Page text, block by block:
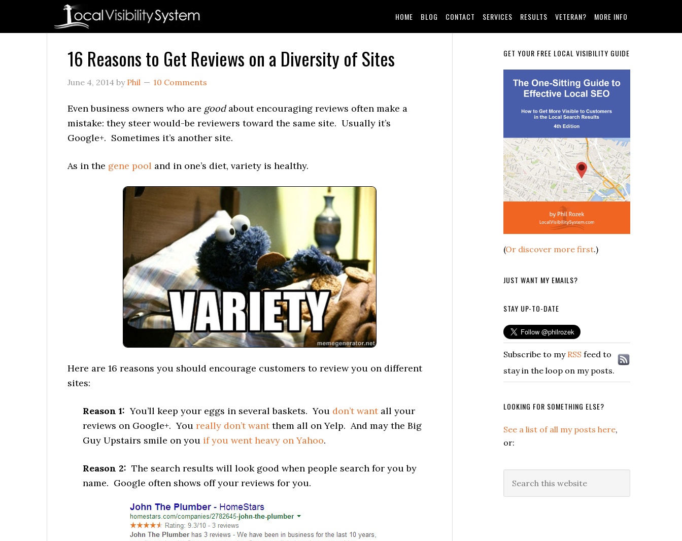
HOME BLOG CONTACT SERVICES RESULTS VETERAN? MORE INFO
16 Reasons to Get Reviews on a Diversity of Sites
June 4, 2014 by Phil 10 Comments
Even business owners who are goodabout encouraging reviews often make a
mistake: they steer would-be reviewers toward the same site. Usually it’s
Google+. Sometimes it’s another site.
As in the gene pool and in one’s diet, variety is healthy.
Here are 16 reasons you should encourage customers to review you on different
sites:
Reason 1: You’ll keep your eggs in several baskets. You don’t wantall your
reviews on Google+. You really don’t wantthem all on Yelp. And may the Big
Guy Upstairs smile on you if you went heavy on Yahoo.
Reason 2: The search results will look good when people search for you by
name. Google often shows off your reviews for you.
Primary
Sidebar
GET YOUR FREE LOCAL VISIBILITY GUIDE
(Or discover more first.)
JUST WANT MY EMAILS?
STAY UP-TO-DATE
Subscribe to my RSS feed to
stay in the loop on my posts.
LOOKING FOR SOMETHING ELSE?
See a list of all my posts here,
or:
this